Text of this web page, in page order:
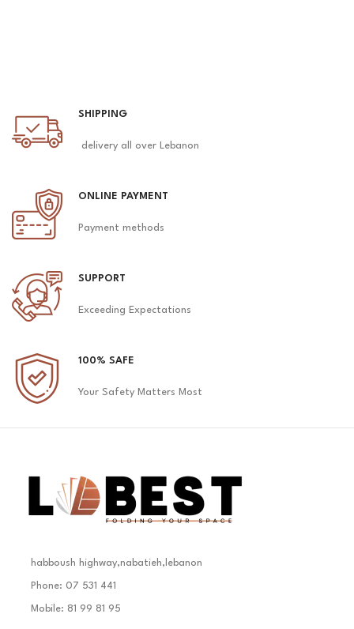
SHIPPING
delivery all over Lebanon
ONLINE PAYMENT
Payment methods
SUPPORT
Exceeding Expectations
100% SAFE
Your Safety Matters Most
habboush highway,nabatieh,lebanon
Phone: 07 531 441
Mobile: 81 99 81 95